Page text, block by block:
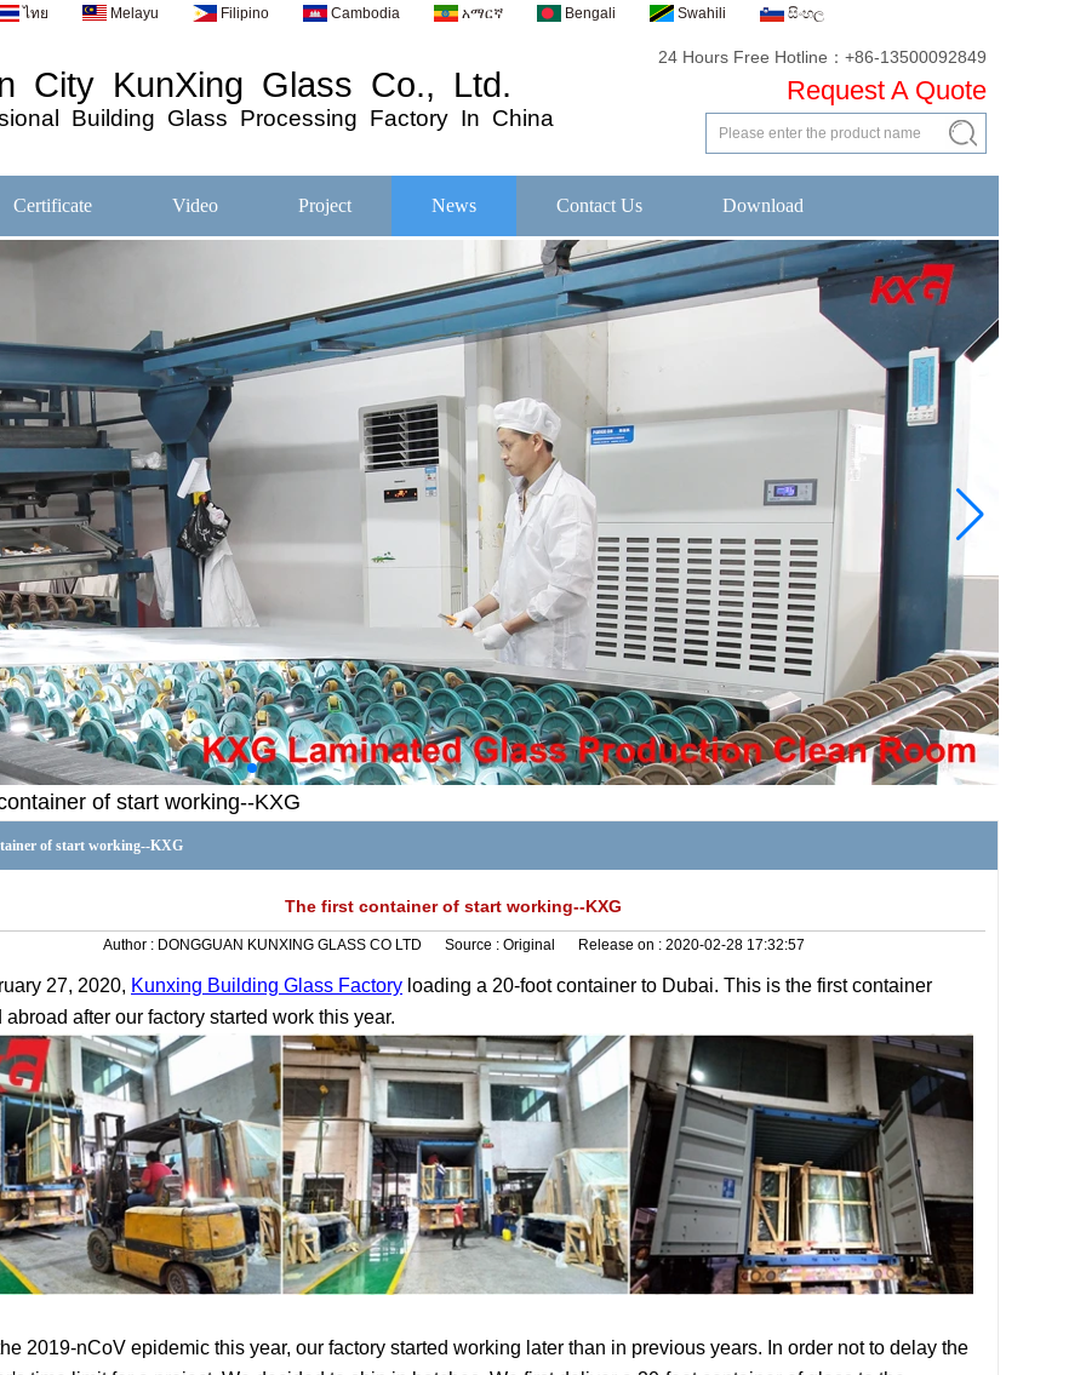
ไทย Melayu Filipino Cambodia አማርኛ Bengali Swahili සිංහල
City KunXing Glass Co., Ltd.
Building Glass Processing Factory In China
24 Hours Free Hotline：+86-13500092849
Request A Quote
Certificate Video Project News Contact Us Download
of start working--KXG
of start working--KXG
The first container of start working--KXG
Author : DONGGUAN KUNXING GLASS CO LTD Source : Original Release on : 2020-02-28 17:32:57
27, 2020, Kunxing Building Glass Factory loading a 20-foot container to Dubai. This is the first container
abroad after our factory started work this year.
2019-nCoV epidemic this year, our factory started working later than in previous years. In order not to delay the